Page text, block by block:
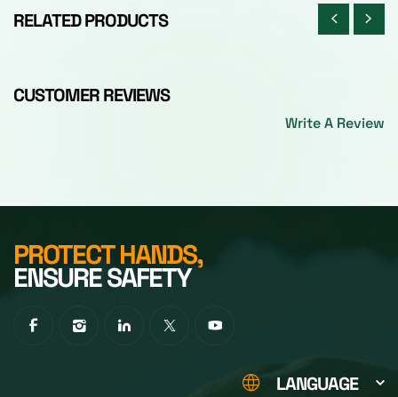
RELATED PRODUCTS
CUSTOMER REVIEWS
Write A Review
PROTECT HANDS,
ENSURE SAFETY
LANGUAGE